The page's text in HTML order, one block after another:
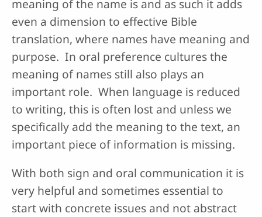
meaning of the name is and as such it adds
even a dimension to effective Bible
translation, where names have meaning and
purpose. In oral preference cultures the
meaning of names still also plays an
important role. When language is reduced
to writing, this is often lost and unless we
specifically add the meaning to the text, an
important piece of information is missing.
With both sign and oral communication it is
very helpful and sometimes essential to
start with concrete issues and not abstract